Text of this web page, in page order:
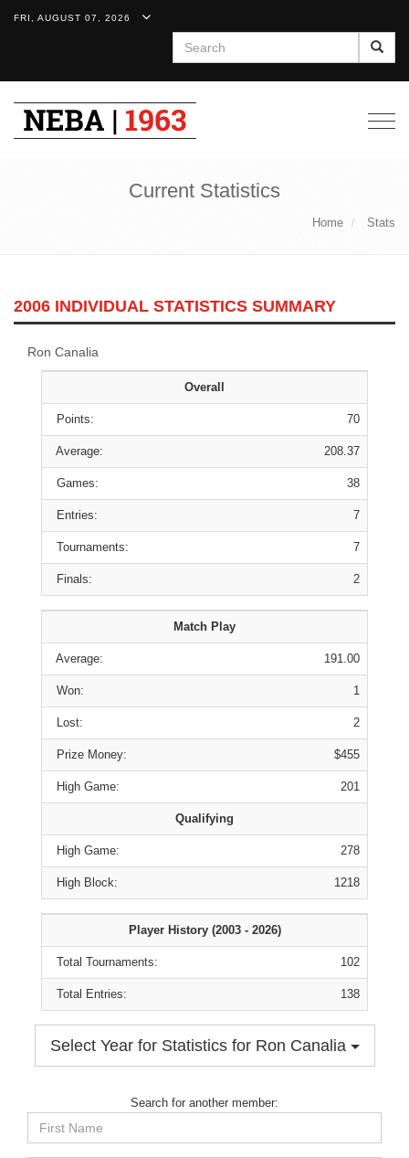
FRI, AUGUST 07, 2026
Search
Current Statistics
Home Stats
2006 INDIVIDUAL STATISTICS SUMMARY
Ron Canalia
Overall
Points: 70
Average: 208.37
Games: 38
Entries: 7
Tournaments: 7
Finals: 2
Match Play
Average: 191.00
Won: 1
Lost: 2
Prize Money: $455
High Game: 201
Qualifying
High Game: 278
High Block: 1218
Player History (2003 - 2026)
Total Tournaments: 102
Total Entries: 138
Select Year for Statistics for Ron Canalia
Search for another member: